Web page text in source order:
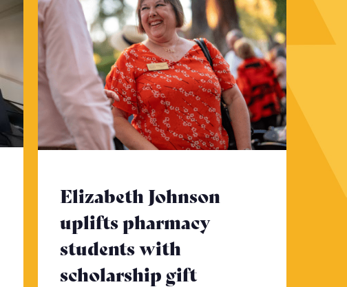
Elizabeth Johnson
uplifts pharmacy
students with
scholarship gift- Click to read